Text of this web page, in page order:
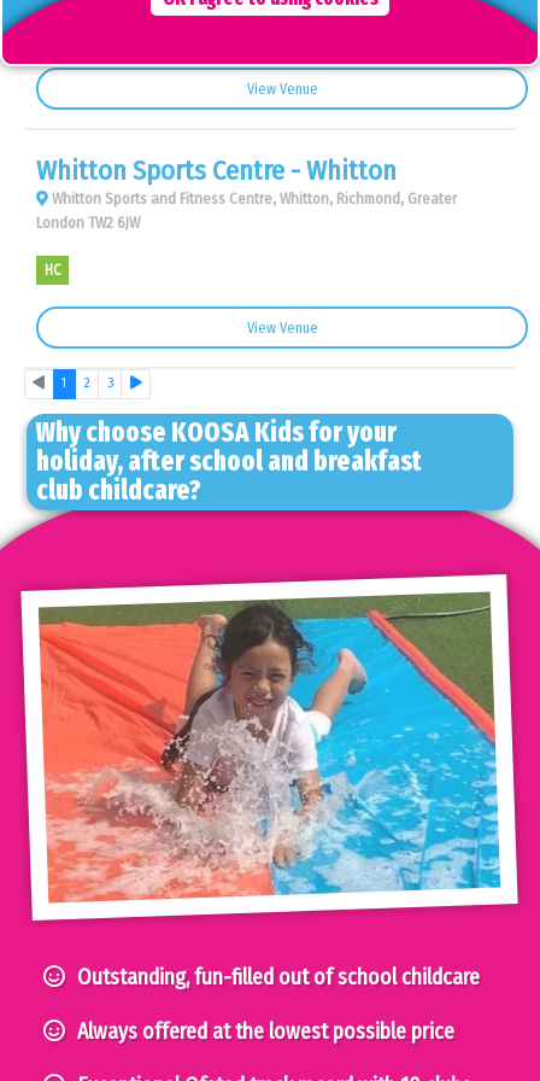
View Venue
View Venue
Whitton Sports Centre - Whitton
Whitton Sports and Fitness Centre, Whitton, Richmond, Greater
London TW2 6JW
HC
Previous
1 2 3 Next
Why choose KOOSA Kids for your
holiday, after school and breakfast
club childcare?
Outstanding, fun-filled out of school childcare
Always offered at the lowest possible price